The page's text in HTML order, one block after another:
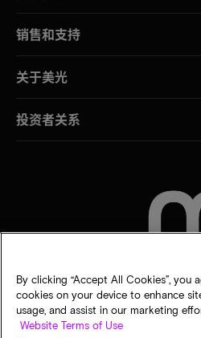
销售和支持
关于美光
投资者关系
By clicking “Accept All Cookies”,
cookies on your device to enhance
usage, and assist in our marketing
Website Terms of Use